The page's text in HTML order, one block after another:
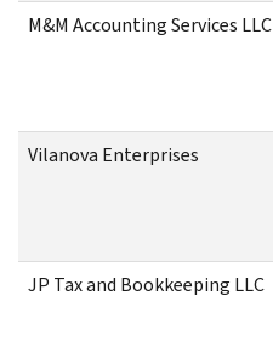
M&M Accounting Services LLC
Vilanova Enterprises
JP Tax and Bookkeeping LLC